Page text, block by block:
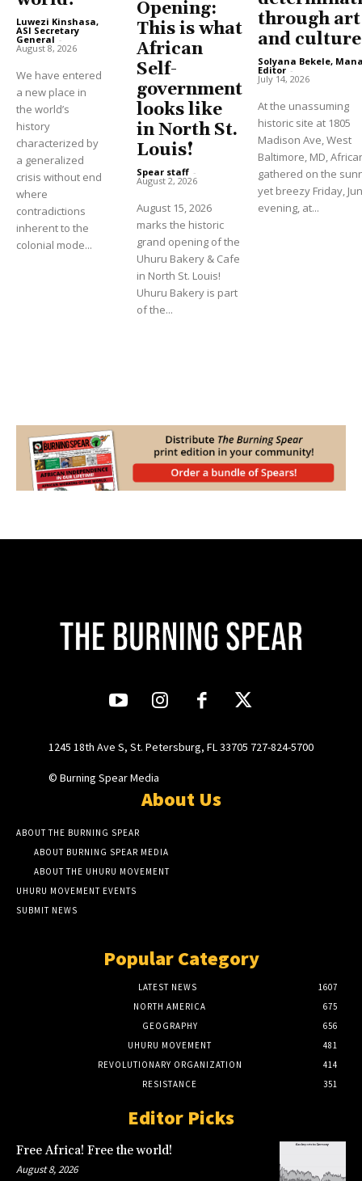
Luwezi Kinshasa,
ASI Secretary
General -
August 8, 2026
We have entered
a new place in
the world’s
history
characterized by
a generalized
crisis without end
where
contradictions
inherent to the
colonial mode...
Opening:
This is what
African
Self-
government
looks like
in North St.
Louis!
Spear staff -
August 2, 2026
August 15, 2026
marks the historic
grand opening of the
Uhuru Bakery & Cafe
in North St. Louis!
Uhuru Bakery is part
of the...
through art
and culture
Solyana Bekele,
Editor -
July 14, 2026
At the unassuming
historic site at 1805
Madison Ave, West
Baltimore, MD,
gathered on the
yet breezy Friday,
evening, at...
1245 18th Ave S, St. Petersburg, FL 33705 727-824-5700
© Burning Spear Media
About Us
ABOUT THE BURNING SPEAR
ABOUT BURNING SPEAR MEDIA
ABOUT THE UHURU MOVEMENT
UHURU MOVEMENT EVENTS
SUBMIT NEWS
Popular Category
LATEST NEWS
1607
NORTH AMERICA
675
GEOGRAPHY
656
UHURU MOVEMENT
481
REVOLUTIONARY ORGANIZATION
414
RESISTANCE
351
Editor Picks
Free Africa! Free the world!
August 8, 2026